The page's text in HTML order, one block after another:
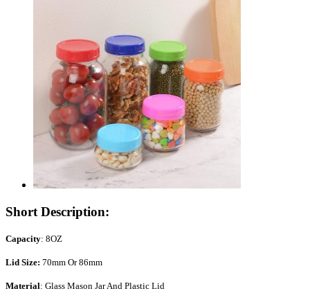
Short Description:
Capacity: 8OZ
Lid Size: 70mm Or 86mm
Material: Glass Mason Jar And Plastic Lid